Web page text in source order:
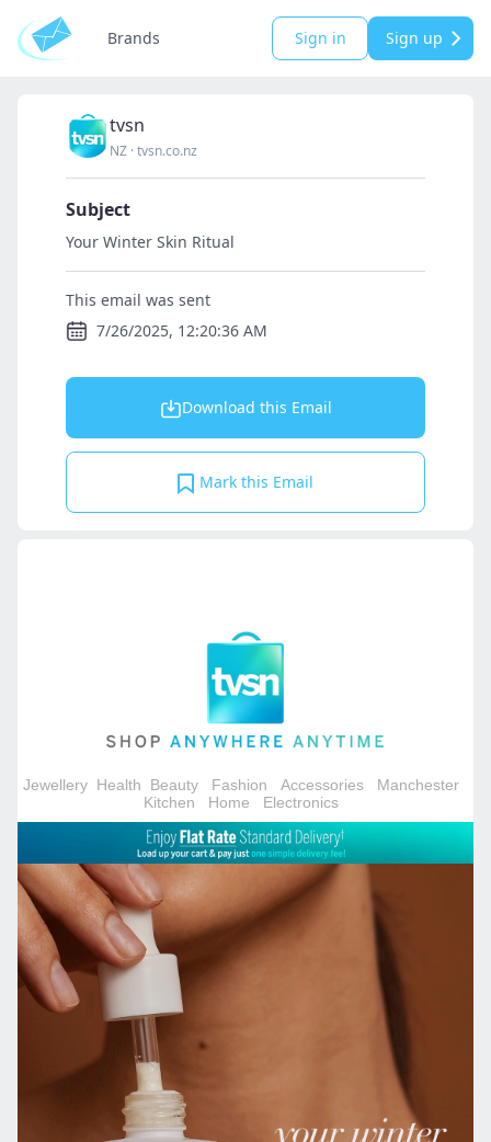
Brands Sign in Sign up
tvsn
NZ ·tvsn.co.nz
Subject
Your Winter Skin Ritual
This email was sent
7/26/2025, 12:20:36 AM
Download this Email
Mark this Email